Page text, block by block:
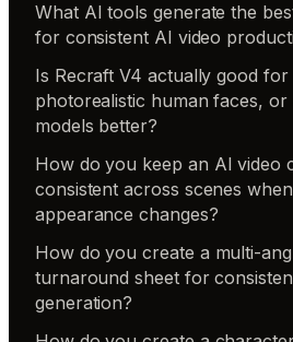
What AI tools generate the
for consistent AI video
Is Recraft V4 actually good for
photorealistic human faces,
models better?
How do you keep an AI video
consistent across scenes
appearance changes?
How do you create a multi-
turnaround sheet for
generation?